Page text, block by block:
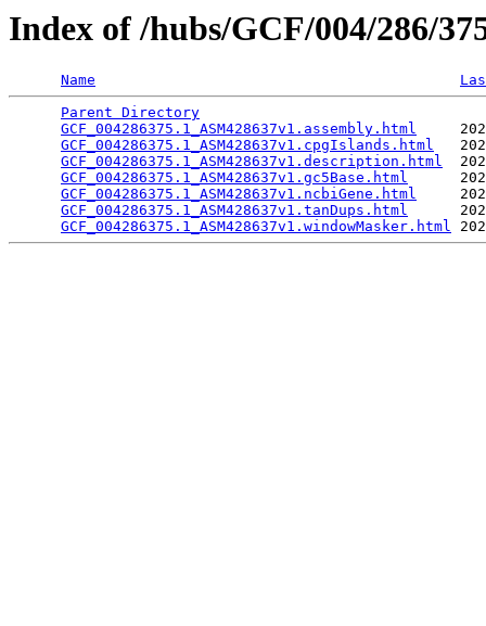
Index of /hubs/GCF/004/286/
Name
Parent Directory
GCF_004286375.1_ASM428637v1.assembly.html
GCF_004286375.1_ASM428637v1.cpgIslands.html
GCF_004286375.1_ASM428637v1.description.html
GCF_004286375.1_ASM428637v1.gc5Base.html
GCF_004286375.1_ASM428637v1.ncbiGene.html
GCF_004286375.1_ASM428637v1.tanDups.html
GCF_004286375.1_ASM428637v1.windowMasker.html